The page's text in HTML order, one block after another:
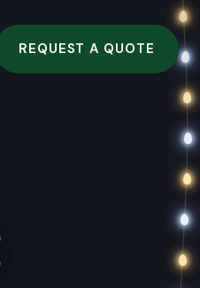
REQUEST A QUOTE